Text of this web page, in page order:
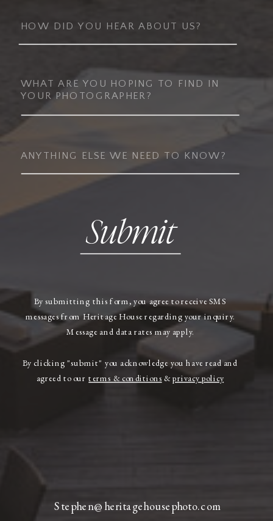
Stephen@heritagehousephoto.com
Submit
By submitting this form, you agree to receive SMS
messages from Heritage House regarding your inquiry.
Message and data rates may apply.
By clicking "submit" you acknowledge you have read and
agreed to ourterms & conditions &privacy policy